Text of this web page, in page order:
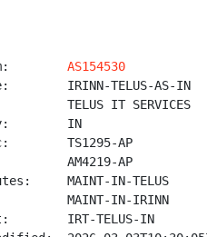
AS154530
IRINN-TELUS-AS-IN
TELUS IT SERVICES
IN
TS1295-AP
AM4219-AP
MAINT-IN-TELUS
MAINT-IN-IRINN
IRT-TELUS-IN